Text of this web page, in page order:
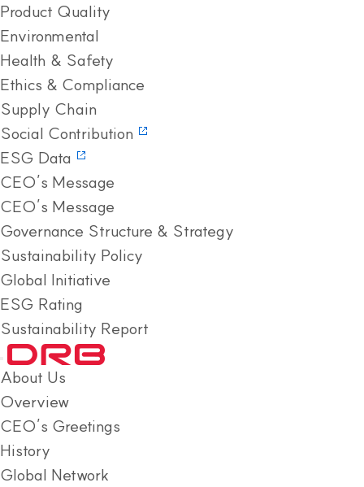
Product Quality
Environmental
Health & Safety
Ethics & Compliance
Supply Chain
Social Contribution
ESG Data
CEO’s Message
CEO’s Message
Governance Structure & Strategy
Sustainability Policy
Global Initiative
ESG Rating
Sustainability Report
About Us
Overview
CEO’s Greetings
History
Global Network